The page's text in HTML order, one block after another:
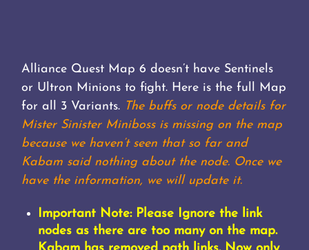
Alliance Quest Map 6 doesn’t have Sentinels
or Ultron Minions to fight. Here is the full Map
for all 3 Variants. The buffs or node details for
Mister Sinister Miniboss is missing on the map
because we haven’t seen that so far and
Kabam said nothing about the node. Once we
have the information, we will update it.
Important Note: Please Ignore the link
nodes as there are too many on the map.